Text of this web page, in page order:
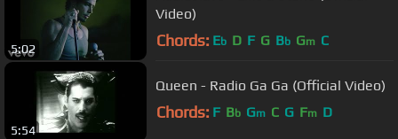
5:02
Video)
Chords: Eb D F G Bb Gm C
5:54
Queen - Radio Ga Ga (Official Video)
Chords: F Bb Gm C G Fm D